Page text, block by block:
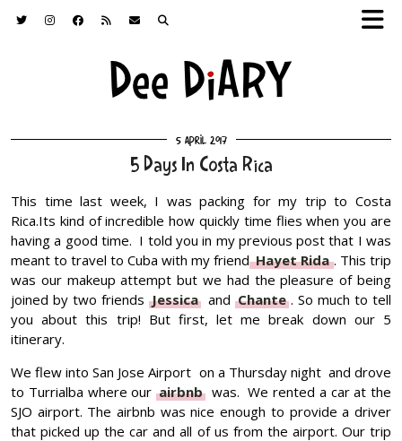
5 April 2017
5 Days In Costa Rica
This time last week, I was packing for my trip to Costa
Rica.Its kind of incredible how quickly time flies when you are
having a good time. I told you in my previous post that I was
meant to travel to Cuba with my friend Hayet Rida . This trip
was our makeup attempt but we had the pleasure of being
joined by two friendsJessica and Chante . So much to tell
you about this trip! But first, let me break down our 5
itinerary.
We flew into San Jose Airport on a Thursday night and drove
to Turrialba where our airbnb was. We rented a car at the
SJO airport. The airbnb was nice enough to provide a driver
that picked up the car and all of us from the airport. Our trip